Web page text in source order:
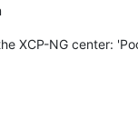
XCP-NG center: